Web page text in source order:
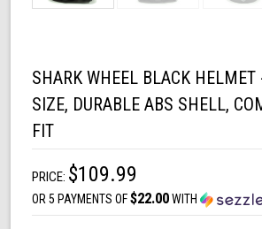
SHARK WHEEL BLACK
SIZE, DURABLE ABS SHELL,
FIT
PRICE: $109.99
OR 5 PAYMENTS OF$22.00WITH